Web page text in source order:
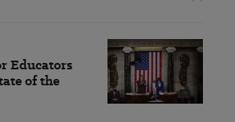
Educators
of the